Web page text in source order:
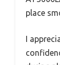
place
I